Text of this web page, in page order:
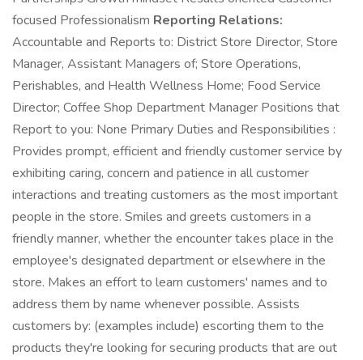
focused Professionalism Reporting Relations:
Accountable and Reports to: District Store Director, Store
Manager, Assistant Managers of; Store Operations,
Perishables, and Health Wellness Home; Food Service
Director; Coffee Shop Department Manager Positions that
Report to you: None Primary Duties and Responsibilities :
Provides prompt, efficient and friendly customer service by
exhibiting caring, concern and patience in all customer
interactions and treating customers as the most important
people in the store. Smiles and greets customers in a
friendly manner, whether the encounter takes place in the
employee's designated department or elsewhere in the
store. Makes an effort to learn customers' names and to
address them by name whenever possible. Assists
customers by: (examples include) escorting them to the
products they're looking for securing products that are out